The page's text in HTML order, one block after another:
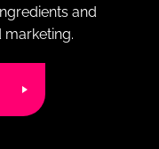
and
marketing.